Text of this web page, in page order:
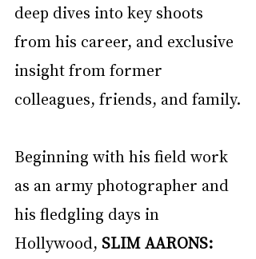
deep dives into key shoots
from his career, and exclusive
insight from former
colleagues, friends, and family.
Beginning with his field work
as an army photographer and
his fledgling days in
Hollywood, SLIM AARONS: